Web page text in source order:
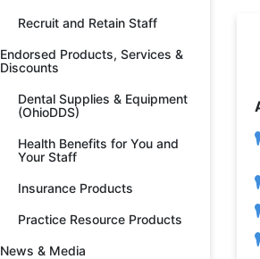
Recruit and Retain Staff
Endorsed Products, Services &
Discounts
Dental Supplies & Equipment
(OhioDDS)
Health Benefits for You and
Your Staff
Insurance Products
Practice Resource Products
News & Media